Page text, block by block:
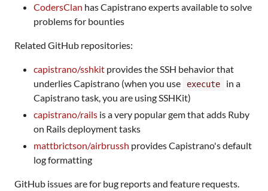
CodersClan has Capistrano experts available to solve
problems for bounties
Related GitHub repositories:
capistrano/sshkit provides the SSH behavior that
underlies Capistrano (when you use
execute
in a
Capistrano task, you are using SSHKit)
capistrano/rails is a very popular gem that adds Ruby
on Rails deployment tasks
mattbrictson/airbrussh provides Capistrano's default
log formatting
GitHub issues are for bug reports and feature requests.